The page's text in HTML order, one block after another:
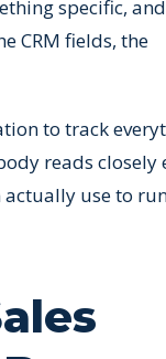
specific,
CRM fields, the
to track
reads closely
use to